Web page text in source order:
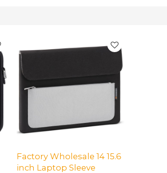
Factory Wholesale 14 15.6
inch Laptop Sleeve